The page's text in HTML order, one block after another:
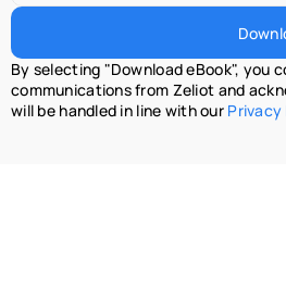
By selecting "Download eBook", you
communications from Zeliot and
will be handled in line with our Privacy